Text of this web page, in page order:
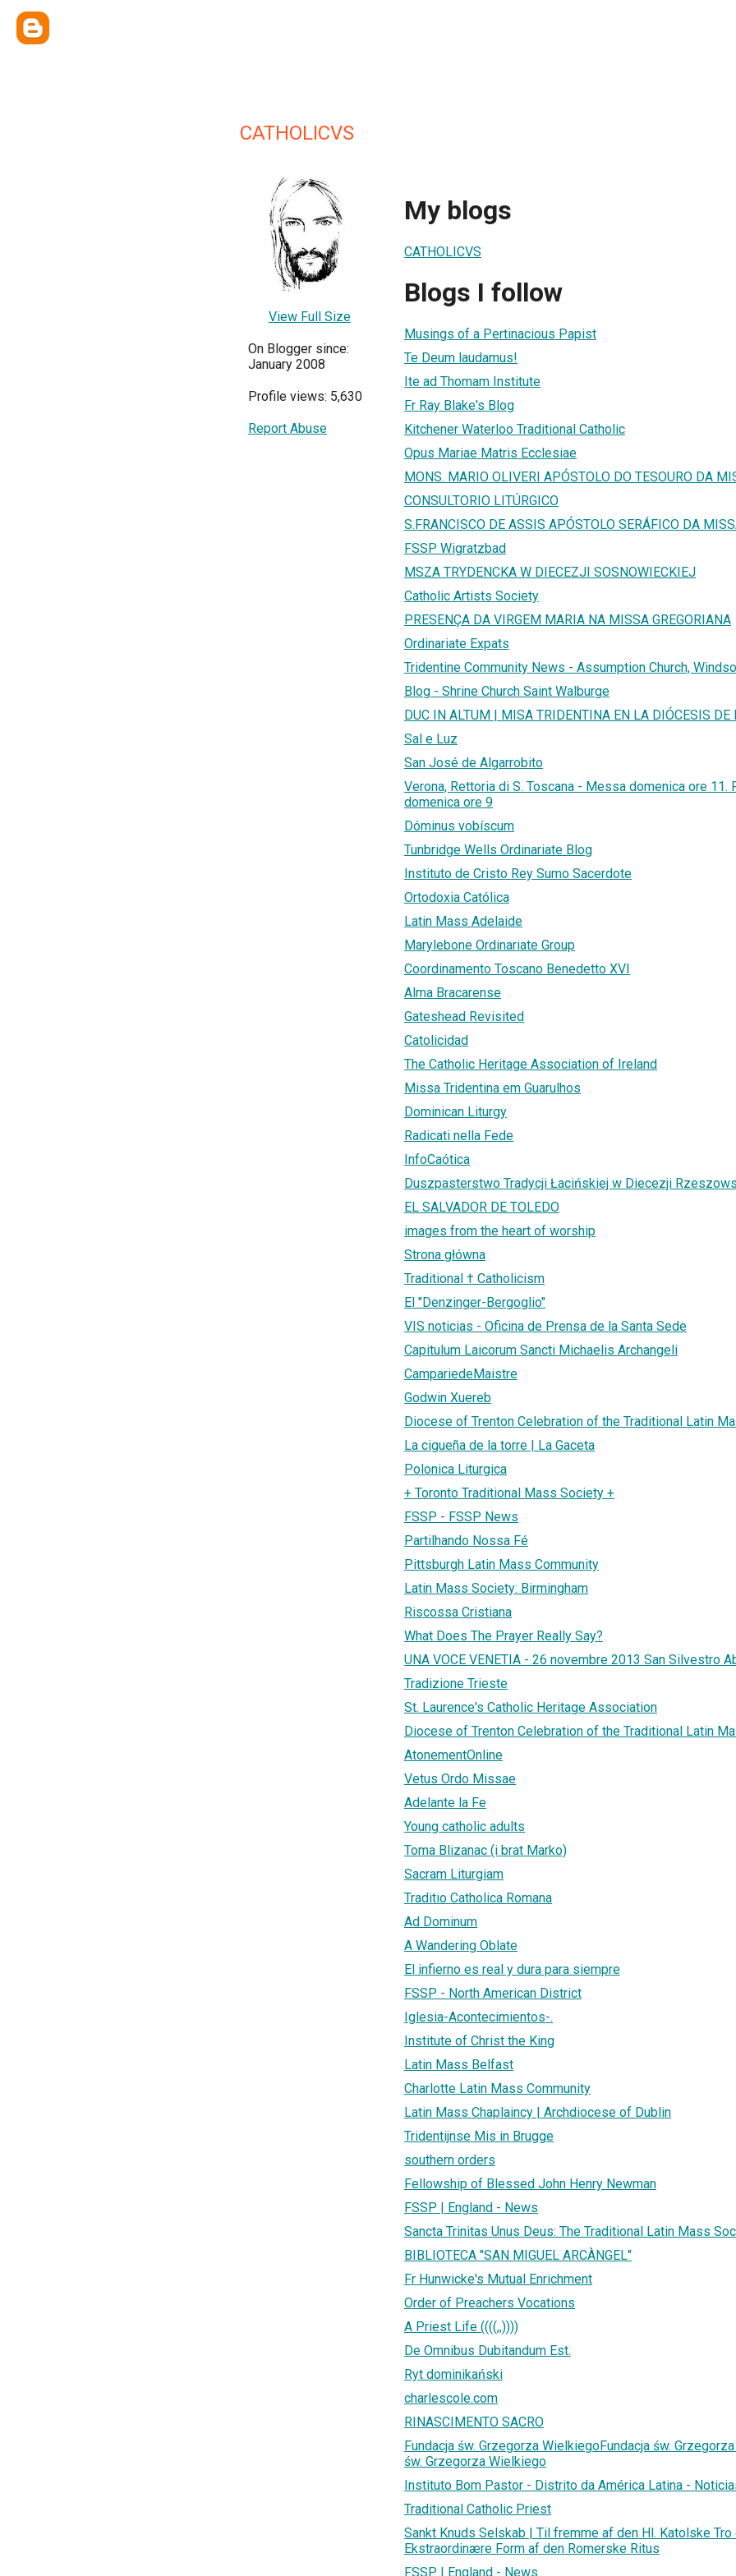
CATHOLICVS
View Full Size
On Blogger since:
January 2008
Profile views: 5,630
Report Abuse
My blogs
CATHOLICVS
Blogs I follow
Musings of a Pertinacious Papist
Te Deum laudamus!
Ite ad Thomam Institute
Fr Ray Blake's Blog
Kitchener Waterloo Traditional Catholic
Opus Mariae Matris Ecclesiae
MONS. MARIO OLIVERI APÓSTOLO DO TESOURO DA
CONSULTORIO LITÚRGICO
S.FRANCISCO DE ASSIS APÓSTOLO SERÁFICO DA
FSSP Wigratzbad
MSZA TRYDENCKA W DIECEZJI SOSNOWIECKIEJ
Catholic Artists Society
PRESENÇA DA VIRGEM MARIA NA MISSA GREGORIANA
Ordinariate Expats
Tridentine Community News - Assumption Church,
Blog - Shrine Church Saint Walburge
DUC IN ALTUM | MISA TRIDENTINA EN LA DIÓCESIS DE
Sal e Luz
San José de Algarrobito
Verona, Rettoria di S. Toscana - Messa domenica ore 11.
domenica ore 9
Dóminus vobíscum
Tunbridge Wells Ordinariate Blog
Instituto de Cristo Rey Sumo Sacerdote
Ortodoxia Católica
Latin Mass Adelaide
Marylebone Ordinariate Group
Coordinamento Toscano Benedetto XVI
Alma Bracarense
Gateshead Revisited
Catolicidad
The Catholic Heritage Association of Ireland
Missa Tridentina em Guarulhos
Dominican Liturgy
Radicati nella Fede
InfoCaótica
Duszpasterstwo Tradycji Łacińskiej w Diecezji
EL SALVADOR DE TOLEDO
images from the heart of worship
Strona główna
Traditional † Catholicism
El "Denzinger-Bergoglio"
VIS noticias - Oficina de Prensa de la Santa Sede
Capitulum Laicorum Sancti Michaelis Archangeli
CampariedeMaistre
Godwin Xuereb
Diocese of Trenton Celebration of the Traditional Latin
La cigueña de la torre | La Gaceta
Polonica Liturgica
+ Toronto Traditional Mass Society +
FSSP - FSSP News
Partilhando Nossa Fé
Pittsburgh Latin Mass Community
Latin Mass Society: Birmingham
Riscossa Cristiana
What Does The Prayer Really Say?
UNA VOCE VENETIA - 26 novembre 2013 San Silvestro
Tradizione Trieste
St. Laurence's Catholic Heritage Association
Diocese of Trenton Celebration of the Traditional Latin
AtonementOnline
Vetus Ordo Missae
Adelante la Fe
Young catholic adults
Toma Blizanac (i brat Marko)
Sacram Liturgiam
Traditio Catholica Romana
Ad Dominum
A Wandering Oblate
El infierno es real y dura para siempre
FSSP - North American District
Iglesia-Acontecimientos-.
Institute of Christ the King
Latin Mass Belfast
Charlotte Latin Mass Community
Latin Mass Chaplaincy | Archdiocese of Dublin
Tridentijnse Mis in Brugge
southern orders
Fellowship of Blessed John Henry Newman
FSSP | England - News
Sancta Trinitas Unus Deus: The Traditional Latin Mass
BIBLIOTECA "SAN MIGUEL ARCÀNGEL"
Fr Hunwicke's Mutual Enrichment
Order of Preachers Vocations
A Priest Life ((((,,))))
De Omnibus Dubitandum Est.
Ryt dominikański
charlescole.com
RINASCIMENTO SACRO
Fundacja św. Grzegorza WielkiegoFundacja św.
św. Grzegorza Wielkiego
Instituto Bom Pastor - Distrito da América Latina -
Traditional Catholic Priest
Sankt Knuds Selskab | Til fremme af den Hl. Katolske
Ekstraordinære Form af den Romerske Ritus
FSSP | England - News